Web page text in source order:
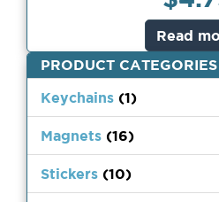
Read
PRODUCT CATEGORIES
Keychains (1)
Magnets (16)
Stickers (10)